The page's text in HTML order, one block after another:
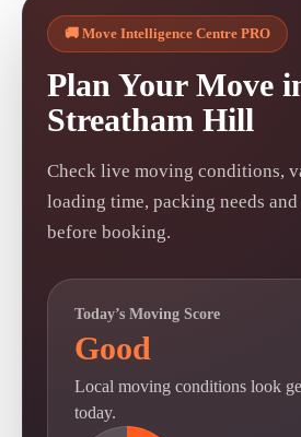
🚚 Move Intelligence Centre PRO
Plan Your Move
Streatham Hill
Check live moving conditions,
loading time, packing needs
before booking.
Today’s Moving Score
Good
Local moving conditions look
today.